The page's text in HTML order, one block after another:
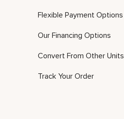
Flexible Payment Options
Our Financing Options
Convert From Other Units
Track Your Order